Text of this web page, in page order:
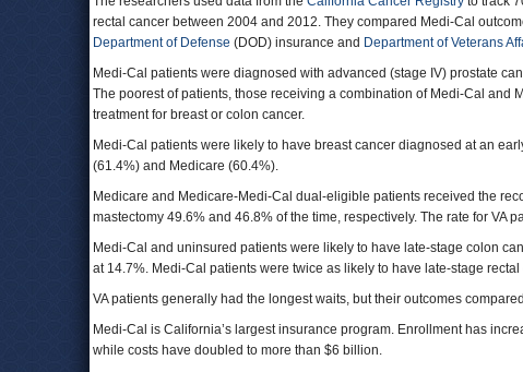
rectal cancer between 2004 and 2012. They compared Medi-Cal
Department of Defense (DOD) insurance and Department of Veterans
Medi-Cal patients were diagnosed with advanced (stage IV) prostate
The poorest of patients, those receiving a combination of Medi-Cal and
treatment for breast or colon cancer.
Medi-Cal patients were likely to have breast cancer diagnosed at an
(61.4%) and Medicare (60.4%).
Medicare and Medicare-Medi-Cal dual-eligible patients received the
mastectomy 49.6% and 46.8% of the time, respectively. The rate for VA
Medi-Cal and uninsured patients were likely to have late-stage colon
at 14.7%. Medi-Cal patients were twice as likely to have late-stage
VA patients generally had the longest waits, but their outcomes
Medi-Cal is California’s largest insurance program. Enrollment has
while costs have doubled to more than $6 billion.